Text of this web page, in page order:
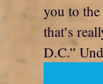
you to
that’s
D.C.”